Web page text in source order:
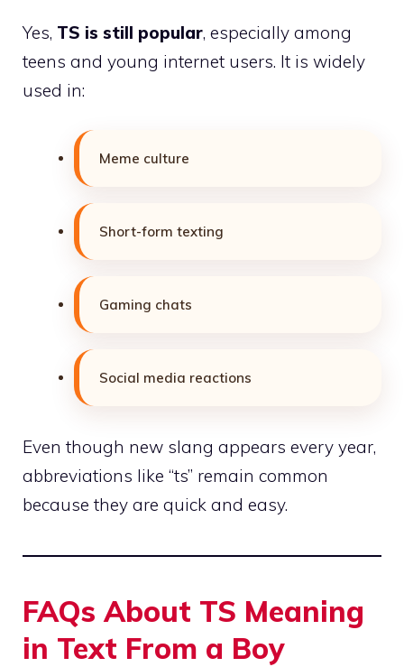
Yes, TS is still popular, especially among
teens and young internet users. It is widely
used in:
Meme culture
Short-form texting
Gaming chats
Social media reactions
Even though new slang appears every year,
abbreviations like “ts” remain common
because they are quick and easy.
FAQs About TS Meaning
in Text From a Boy